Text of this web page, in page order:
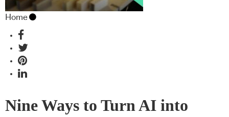
Home
Nine Ways to Turn AI into